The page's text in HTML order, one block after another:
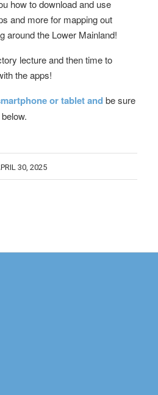
how to download and use
and more for mapping out
around the Lower Mainland!
lecture and then time to
the apps!
or tablet andbe sure
30, 2025